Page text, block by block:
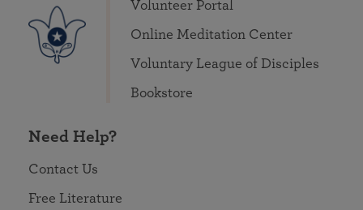
Volunteer Portal
Online Meditation Center
Voluntary League of Disciples
Bookstore
Need Help?
Contact Us
Free Literature